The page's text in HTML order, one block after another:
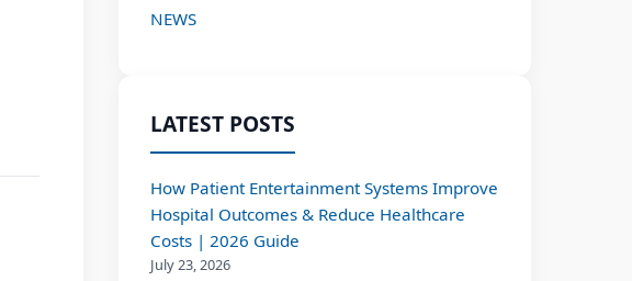
NEWS
LATEST POSTS
How Patient Entertainment Systems Improve
Hospital Outcomes & Reduce Healthcare
Costs | 2026 Guide
July 23, 2026